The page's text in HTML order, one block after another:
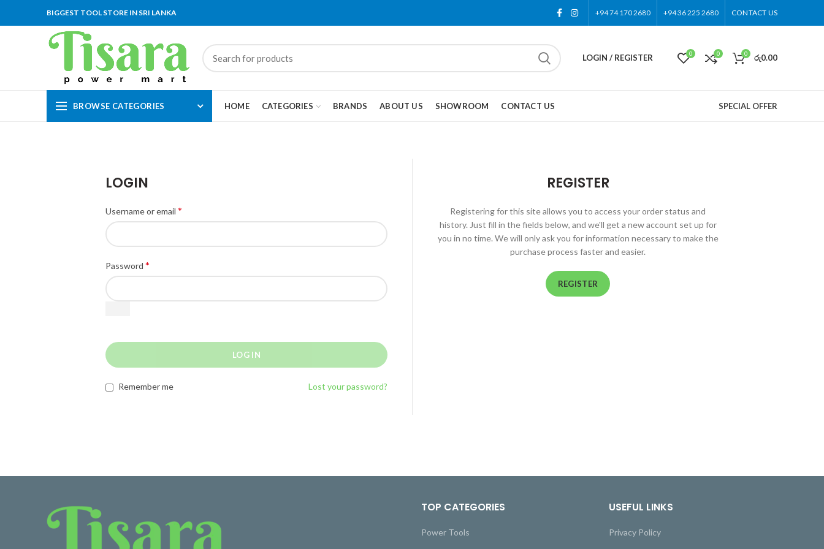
BIGGEST TOOL STORE IN SRI LANKA +94 74 170 2680 +94 36 225 2680 CONTACT US
LOGIN / REGISTER 0 0 0 රු0.00
BROWSE CATEGORIES HOME CATEGORIES BRANDS ABOUT US SHOWROOM CONTACT US SPECIAL OFFER
LOGIN
Username or email *
Password *
LOG IN
Lost your password?
Remember me
REGISTER
Registering for this site allows you to access your order status and
history. Just fill in the fields below, and we'll get a new account set up for
you in no time. We will only ask you for information necessary to make the
purchase process faster and easier.
REGISTER
TOP CATEGORIES
Power Tools
USEFUL LINKS
Privacy Policy